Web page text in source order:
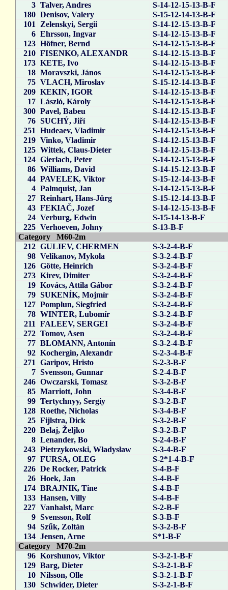
3 Talver, Andres
S-14-12-15-13-B-F
180 Denisov, Valery
S-15-12-14-13-B-F
101
Zelenskyi, Sergii
S-14-12-15-13-B-F
6 Ehrsson, Ingvar
S-14-12-15-13-B-F
123 Höfner, Bernd
S-14-12-15-13-B-F
210 FISENKO, ALEXANDR
S-14-12-15-13-B-F
173 KETE, Ivo
S-14-12-15-13-B-F
18 Moravszki, János
S-14-12-15-13-B-F
75 VLACH, Miroslav
S-15-12-14-13-B-F
209 KEKIN, IGOR
S-14-12-15-13-B-F
17 László, Károly
S-14-12-15-13-B-F
300 Pavel, Babeu
S-14-12-15-13-B-F
76 SUCHÝ, Jiří
S-14-12-15-13-B-F
251
Hudeaev, Vladimir
S-14-12-15-13-B-F
219 Vinko, Vladimir
S-14-12-15-13-B-F
125 Wittek, Claus-Dieter
S-14-12-15-13-B-F
124 Gierlach, Peter
S-14-12-15-13-B-F
86 Williams, David
S-14-15-12-13-B-F
44 PAVELEK, Viktor
S-15-12-14-13-B-F
4 Palmquist, Jan
S-14-12-15-13-B-F
27 Reinhart, Hans-Jürg
S-15-12-14-13-B-F
43 FEKIAČ, Jozef
S-14-12-15-13-B-F
24 Verburg, Edwin
S-15-14-13-B-F
225 Verhoeven, Johny
S-13-B-F
Category M60-2m
212 GULIEV, CHERMEN
S-3-2-4-B-F
98 Velikanov, Mykola
S-3-2-4-B-F
126 Götte, Heinrich
S-3-2-4-B-F
273 Kirev, Dimiter
S-3-2-4-B-F
19 Kovács, Attila Gábor
S-3-2-4-B-F
79 SUKENÍK, Mojmír
S-3-2-4-B-F
127 Pomplun, Siegfried
S-3-2-4-B-F
78 WINTER, Lubomír
S-3-2-4-B-F
211
FALEEV, SERGEI
S-3-2-4-B-F
272 Tomov, Asen
S-3-2-4-B-F
77 BLOMANN, Antonín
S-3-2-4-B-F
92 Kochergin, Alexandr
S-2-3-4-B-F
271
Garipov, Hristo
S-2-3-B-F
7 Svensson, Gunnar
S-2-4-B-F
246 Owczarski, Tomasz
S-3-2-B-F
85 Marriott, John
S-3-4-B-F
99 Tertychnyy, Sergiy
S-3-2-B-F
128 Roethe, Nicholas
S-3-4-B-F
25 Fijlstra, Dick
S-3-2-B-F
220 Belaj, Željko
S-3-2-B-F
8 Lenander, Bo
S-2-4-B-F
243 Pietrzykowski, Władysław
S-3-4-B-F
97 FURSA, OLEG
S-2*1-4-B-F
226 De Rocker, Patrick
S-4-B-F
26 Hoek, Jan
S-4-B-F
174 BRAJNIK, Tine
S-4-B-F
133 Hansen, Villy
S-4-B-F
227 Vanhalst, Marc
S-2-B-F
9 Svensson, Rolf
S-3-B-F
94 Szűk, Zoltán
S-3-2-B-F
134 Jensen, Arne
S*1-B-F
Category M70-2m
96 Korshunov, Viktor
S-3-2-1-B-F
129 Barg, Dieter
S-3-2-1-B-F
10 Nilsson, Olle
S-3-2-1-B-F
130 Schwider, Dieter
S-3-2-1-B-F